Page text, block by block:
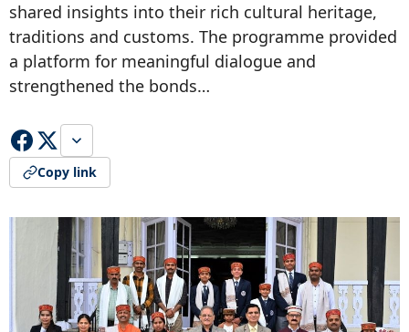
shared insights into their rich cultural heritage,
traditions and customs. The programme provided
a platform for meaningful dialogue and
strengthened the bonds…
Copy link